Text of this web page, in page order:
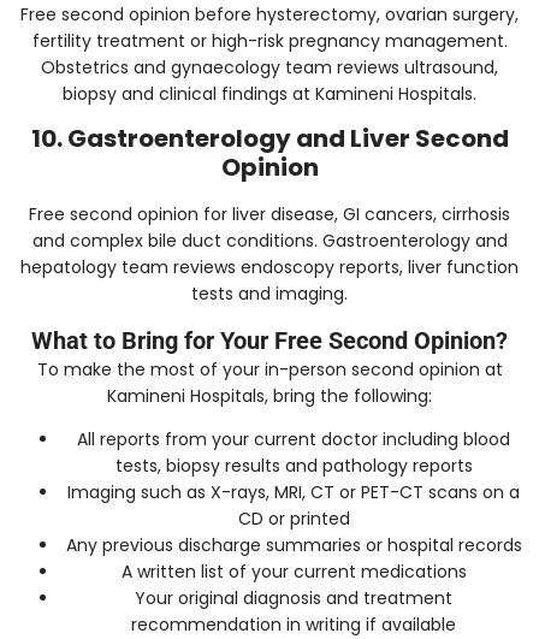
Free second opinion before hysterectomy, ovarian surgery,
fertility treatment or high-risk pregnancy management.
Obstetrics and gynaecology team reviews ultrasound,
biopsy and clinical findings at Kamineni Hospitals.
10. Gastroenterology and Liver Second
Opinion
Free second opinion for liver disease, GI cancers, cirrhosis
and complex bile duct conditions. Gastroenterology and
hepatology team reviews endoscopy reports, liver function
tests and imaging.
What to Bring for Your Free Second Opinion?
To make the most of your in-person second opinion at
Kamineni Hospitals, bring the following:
All reports from your current doctor including blood
tests, biopsy results and pathology reports
Imaging such as X-rays, MRI, CT or PET-CT scans on a
CD or printed
Any previous discharge summaries or hospital records
A written list of your current medications
Your original diagnosis and treatment
recommendation in writing if available